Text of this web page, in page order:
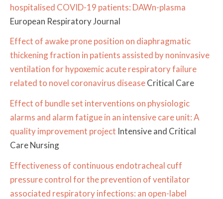
hospitalised COVID-19 patients: DAWn-plasma
European Respiratory Journal
Effect of awake prone position on diaphragmatic
thickening fraction in patients assisted by noninvasive
ventilation for hypoxemic acute respiratory failure
related to novel coronavirus diseaseCritical Care
Effect of bundle set interventions on physiologic
alarms and alarm fatigue in an intensive care unit: A
quality improvement project Intensive and Critical
Care Nursing
Effectiveness of continuous endotracheal cuff
pressure control for the prevention of ventilator
associated respiratory infections: an open-label